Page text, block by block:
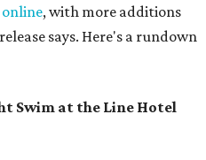
online, with more additions
says. Here's a rundown
Swim at the Line Hotel